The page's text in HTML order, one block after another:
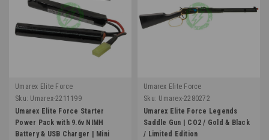
Umarex Elite Force
Sku: Umarex-2211199
Umarex Elite Force Starter
Power Pack with 9.6v NIMH
Battery & USB Charger | Mini
Umarex Elite Force
Sku: Umarex-2280272
Umarex Elite Force Legends
Saddle Gun | CO2 / Gold & Black
/ Limited Edition